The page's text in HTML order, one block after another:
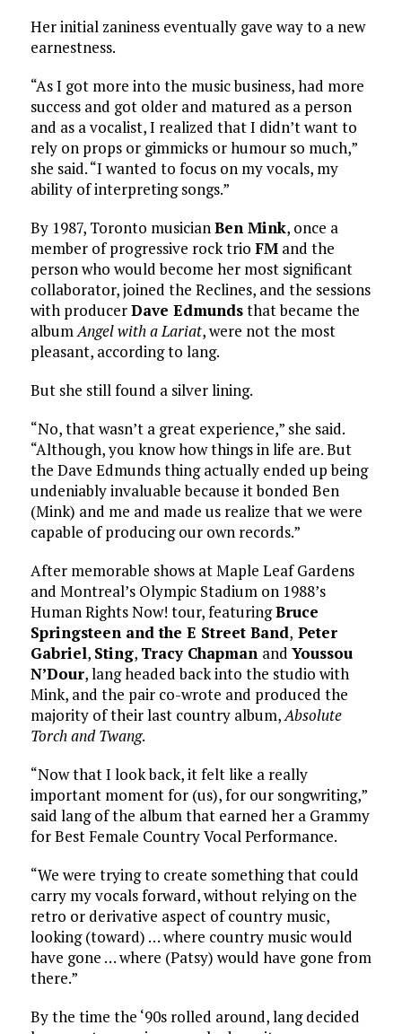
Her initial zaniness eventually gave way to a new
earnestness.
“As I got more into the music business, had more
success and got older and matured as a person
and as a vocalist, I realized that I didn’t want to
rely on props or gimmicks or humour so much,”
she said. “I wanted to focus on my vocals, my
ability of interpreting songs.”
By 1987, Toronto musicianBen Mink, once a
member of progressive rock trio FMand the
person who would become her most significant
collaborator, joined the Reclines, and the sessions
with producerDave Edmundsthat became the
albumAngel with a Lariat, were not the most
pleasant, according to lang.
But she still found a silver lining.
“No, that wasn’t a great experience,” she said.
“Although, you know how things in life are. But
the Dave Edmunds thing actually ended up being
undeniably invaluable because it bonded Ben
(Mink) and me and made us realize that we were
capable of producing our own records.”
After memorable shows at Maple Leaf Gardens
and Montreal’s Olympic Stadium on 1988’s
Human Rights Now! tour, featuringBruce
Springsteen and the E Street Band, Peter
Gabriel, Sting, Tracy Chapman and Youssou
N’Dour, lang headed back into the studio with
Mink, and the pair co-wrote and produced the
majority of their last country album,Absolute
Torch and Twang.
“Now that I look back, it felt like a really
important moment for (us), for our songwriting,”
said lang of the album that earned her a Grammy
for Best Female Country Vocal Performance.
“We were trying to create something that could
carry my vocals forward, without relying on the
retro or derivative aspect of country music,
looking (toward) … where country music would
have gone … where (Patsy) would have gone from
there.”
By the time the ‘90s rolled around, lang decided